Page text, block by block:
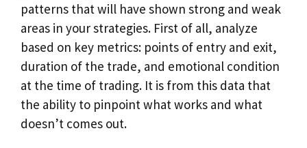
patterns that will have shown strong and weak
areas in your strategies. First of all, analyze
based on key metrics: points of entry and exit,
duration of the trade, and emotional condition
at the time of trading. It is from this data that
the ability to pinpoint what works and what
doesn’t comes out.